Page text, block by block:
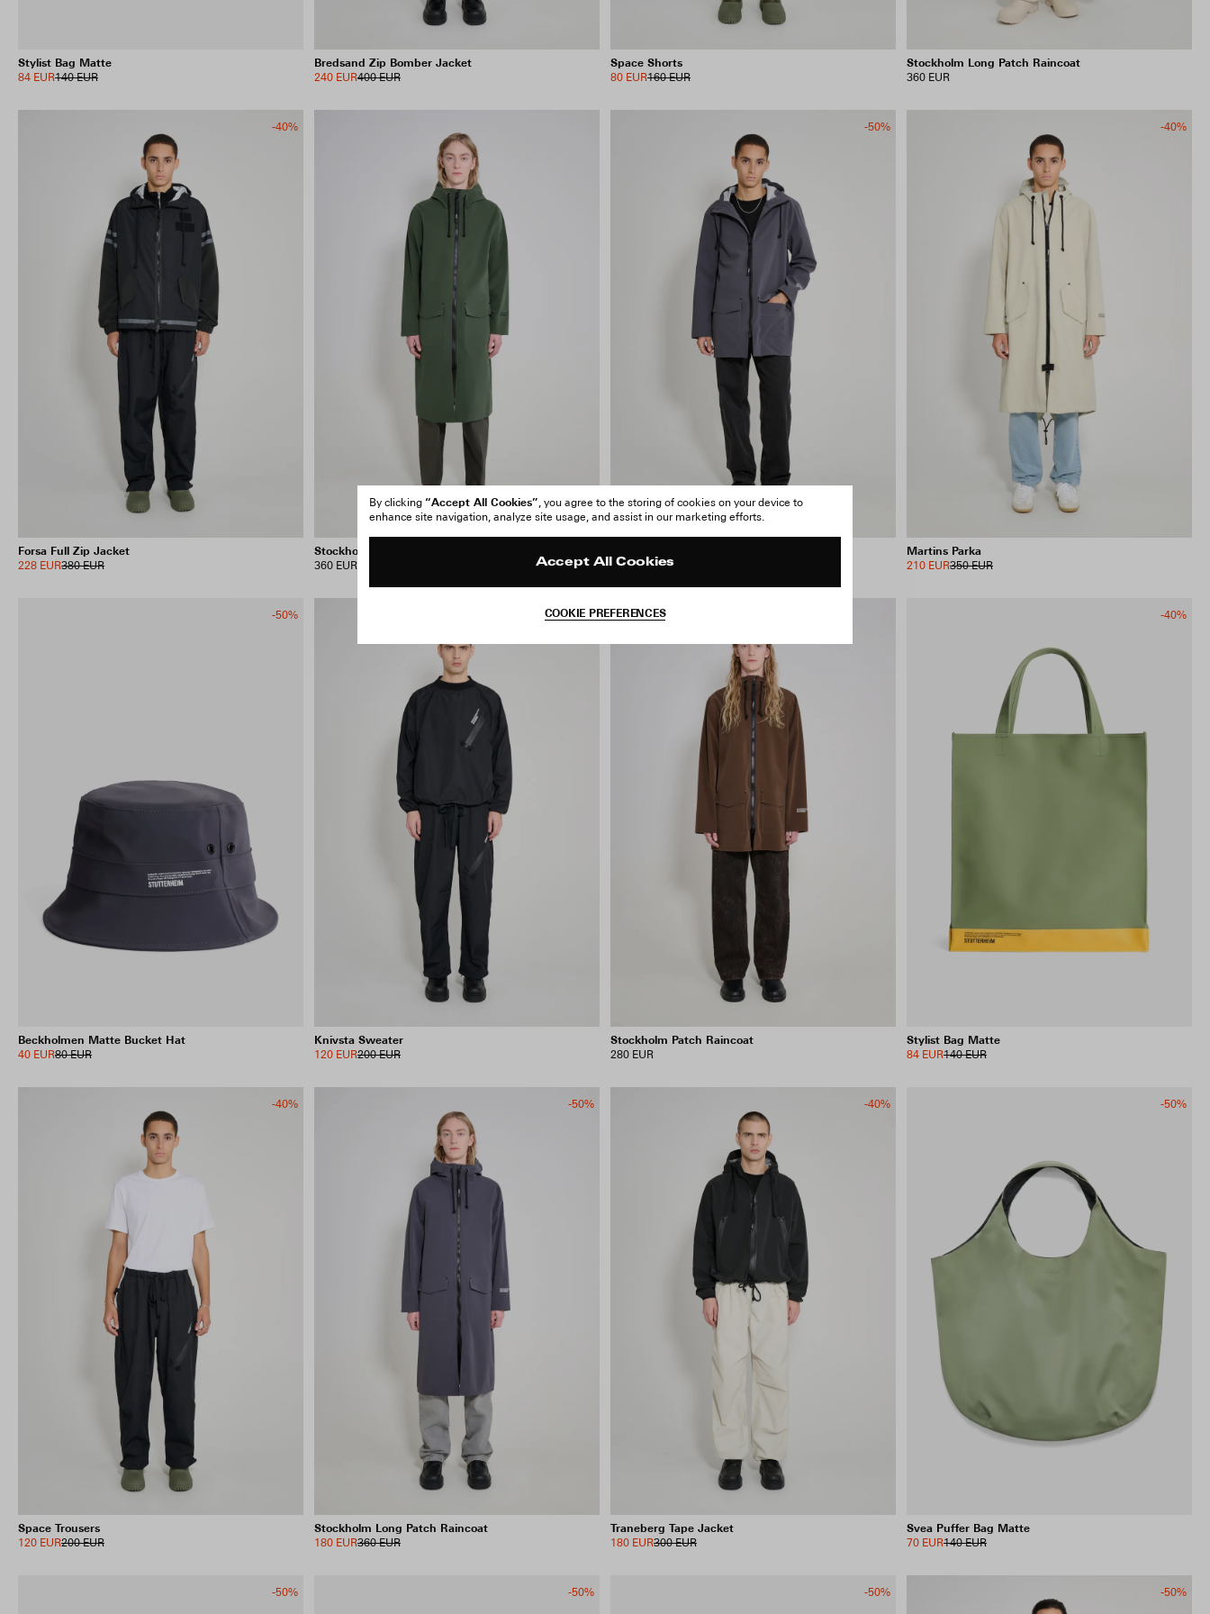
Stylist Bag Matte
140 EUR
84 EUR
Bredsand Zip Bomber Jacket
400 EUR
240 EUR
Space Shorts
160 EUR
80 EUR
Stockholm Long Patch Raincoat
360 EUR
-40%
Forsa Full Zip Jacket
380 EUR
228 EUR
Stockholm Long Patch Raincoat
360 EUR
-50%
280 EUR
140 EUR
-40%
Martins Parka
350 EUR
210 EUR
-50%
Beckholmen Matte Bucket Hat
80 EUR
40 EUR
-40%
Knivsta Sweater
200 EUR
120 EUR
Stockholm Patch Raincoat
280 EUR
-40%
Stylist Bag Matte
140 EUR
84 EUR
-40%
Space Trousers
200 EUR
120 EUR
-50%
Stockholm Long Patch Raincoat
360 EUR
180 EUR
-40%
Traneberg Tape Jacket
300 EUR
180 EUR
-50%
Svea Puffer Bag Matte
140 EUR
70 EUR
-50% -50% -50% -50%
By clicking “Accept All Cookies”, you agree to the storing of cookies on your device to
enhance site navigation, analyze site usage, and assist in our marketing efforts.
Accept All Cookies
COOKIE PREFERENCES